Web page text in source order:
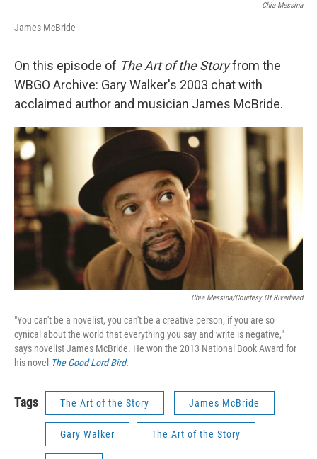
Chia Messina
James McBride
On this episode of The Art of the Storyfrom the
WBGO Archive: Gary Walker's 2003 chat with
acclaimed author and musician James McBride.
Chia Messina/Courtesy Of Riverhead
"You can't be a novelist, you can't be a creative person, if you are so
cynical about the world that everything you say and write is negative,"
says novelist James McBride. He won the 2013 National Book Award for
his novel The Good Lord Bird.
Tags The Art of the Story James McBride
Gary Walker The Art of the Story